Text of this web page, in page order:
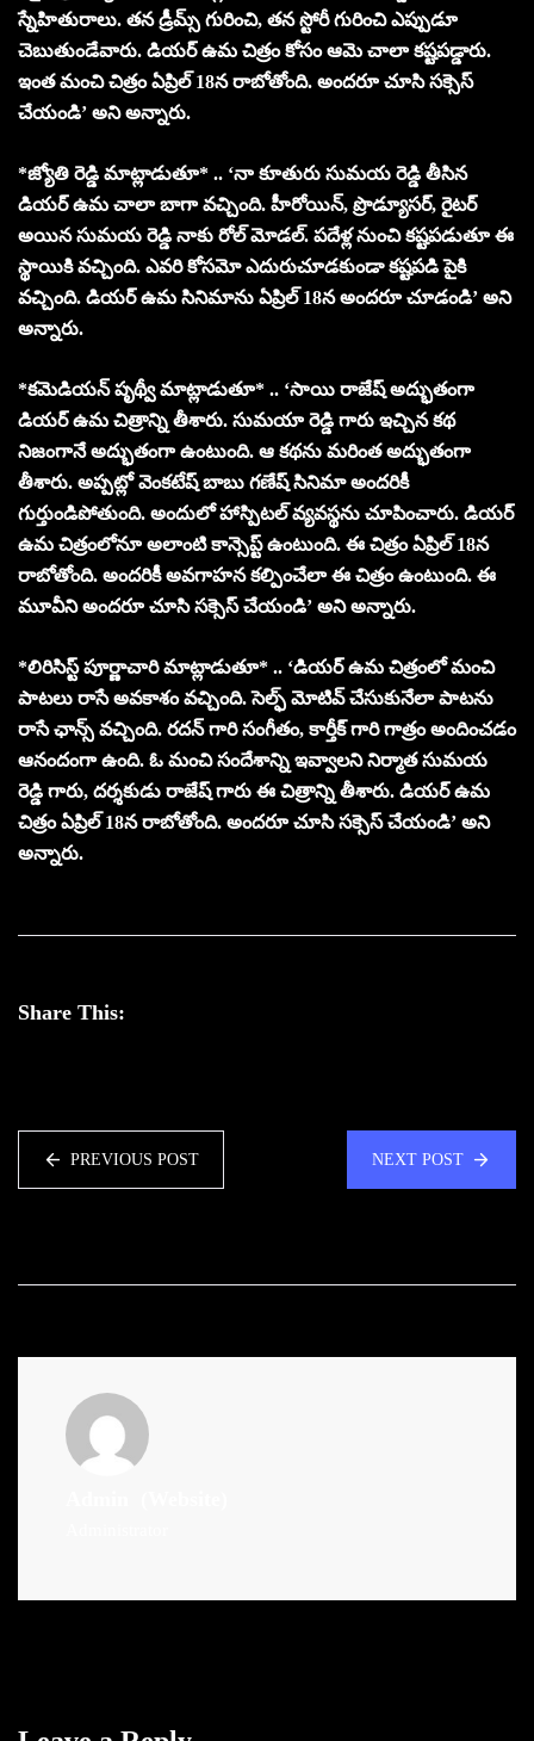
స్నేహితురాలు. తన డ్రీమ్స్ గురించి, తన స్టోరీ గురించి ఎప్పుడూ
చెబుతుండేవారు. డియర్ ఉమ చిత్రం కోసం ఆమె చాలా కష్టపడ్డారు.
ఇంత మంచి చిత్రం ఏప్రిల్ 18న రాబోతోంది. అందరూ చూసి సక్సెస్
చేయండి’ అని అన్నారు.
*జ్యోతి రెడ్డి మాట్లాడుతూ* .. ‘నా కూతురు సుమయ రెడ్డి తీసిన
డియర్ ఉమ చాలా బాగా వచ్చింది. హీరోయిన్, ప్రొడ్యూసర్, రైటర్
అయిన సుమయ రెడ్డి నాకు రోల్ మోడల్‌. పదేళ్ల నుంచి కష్టపడుతూ ఈ
స్థాయికి వచ్చింది. ఎవరి కోసమో ఎదురుచూడకుండా కష్టపడి పైకి
వచ్చింది. డియర్ ఉమ సినిమాను ఏప్రిల్ 18న అందరూ చూడండి’ అని
అన్నారు.
*కమెడియన్ పృథ్వీ మాట్లాడుతూ* .. ‘సాయి రాజేష్ అద్భుతంగా
డియర్ ఉమ చిత్రాన్ని తీశారు. సుమయా రెడ్డి గారు ఇచ్చిన కథ
నిజంగానే అద్భుతంగా ఉంటుంది. ఆ కథను మరింత అద్భుతంగా
తీశారు. అప్పట్లో వెంకటేష్ బాబు గణేష్ సినిమా అందరికీ
గుర్తుండిపోతుంది. అందులో హాస్పిటల్ వ్యవస్థను చూపించారు. డియర్
ఉమ చిత్రంలోనూ అలాంటి కాన్సెప్ట్ ఉంటుంది. ఈ చిత్రం ఏప్రిల్ 18న
రాబోతోంది. అందరికీ అవగాహన కల్పించేలా ఈ చిత్రం ఉంటుంది. ఈ
మూవీని అందరూ చూసి సక్సెస్ చేయండి’ అని అన్నారు.
*లిరిసిస్ట్ పూర్ణాచారి మాట్లాడుతూ* .. ‘డియర్ ఉమ చిత్రంలో మంచి
పాటలు రాసే అవకాశం వచ్చింది. సెల్ఫ్ మోటివ్ చేసుకునేలా పాటను
రాసే ఛాన్స్ వచ్చింది. రదన్ గారి సంగీతం, కార్తీక్ గారి గాత్రం అందించడం
ఆనందంగా ఉంది. ఓ మంచి సందేశాన్ని ఇవ్వాలని నిర్మాత సుమయ
రెడ్డి గారు, దర్శకుడు రాజేష్ గారు ఈ చిత్రాన్ని తీశారు. డియర్ ఉమ
చిత్రం ఏప్రిల్ 18న రాబోతోంది. అందరూ చూసి సక్సెస్ చేయండి’ అని
అన్నారు.
Share This:
PREVIOUS POST NEXT POST